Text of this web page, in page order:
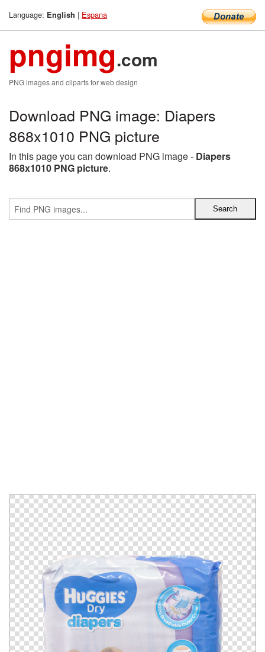
Language: English | Espana
pngimg.com
PNG images and cliparts for web design
Download PNG image: Diapers
868x1010 PNG picture
In this page you can download PNG image - Diapers
868x1010 PNG picture.